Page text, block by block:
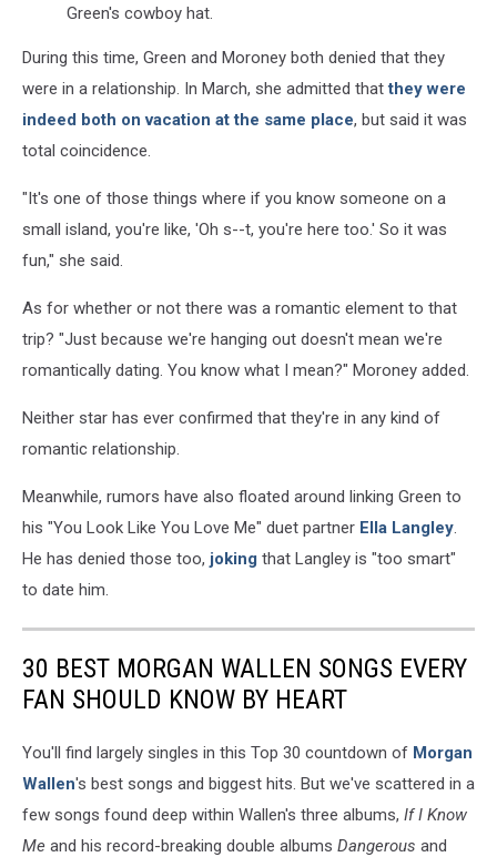
Green's cowboy hat.
During this time, Green and Moroney both denied that they
were in a relationship. In March, she admitted thatthey were
indeed both on vacation at the same place, but said it was
total coincidence.
"It's one of those things where if you know someone on a
small island, you're like, 'Oh s--t, you're here too.' So it was
fun," she said.
As for whether or not there was a romantic element to that
trip? "Just because we're hanging out doesn't mean we're
romantically dating. You know what I mean?" Moroney added.
Neither star has ever confirmed that they're in any kind of
romantic relationship.
Meanwhile, rumors have also floated around linking Green to
his "You Look Like You Love Me" duet partner Ella Langley.
He has denied those too, joking that Langley is "too smart"
to date him.
30 BEST MORGAN WALLEN SONGS EVERY
FAN SHOULD KNOW BY HEART
You'll find largely singles in this Top 30 countdown of Morgan
Wallen's best songs and biggest hits. But we've scattered in a
few songs found deep within Wallen's three albums, If I Know
Me and his record-breaking double albums Dangerous and